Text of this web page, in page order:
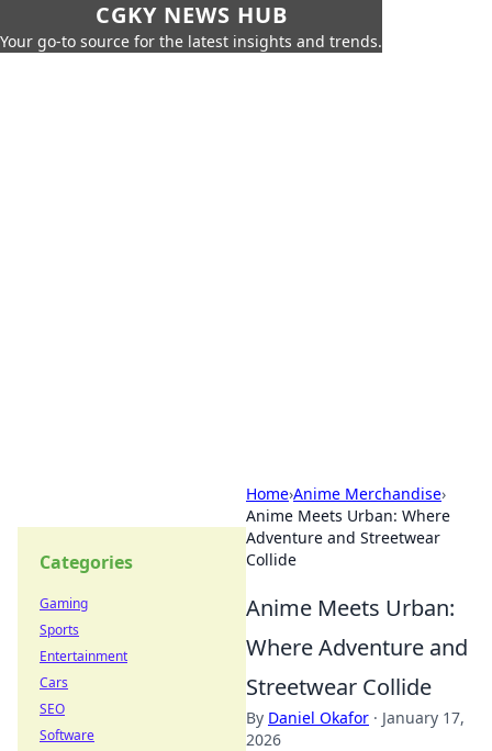
CGKY NEWS HUB
Your go-to source for the latest insights and trends.
Home›Anime Merchandise›
Anime Meets Urban: Where
Adventure and Streetwear
Collide
Anime Meets Urban:
Where Adventure and
Streetwear Collide
By Daniel Okafor · January 17,
2026
Categories
Gaming
Sports
Entertainment
Cars
SEO
Software